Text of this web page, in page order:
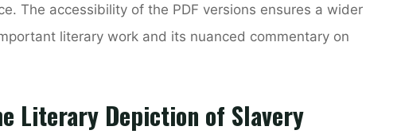
The accessibility of the PDF versions ensures a wider
literary work and its nuanced commentary on
Literary Depiction of Slavery